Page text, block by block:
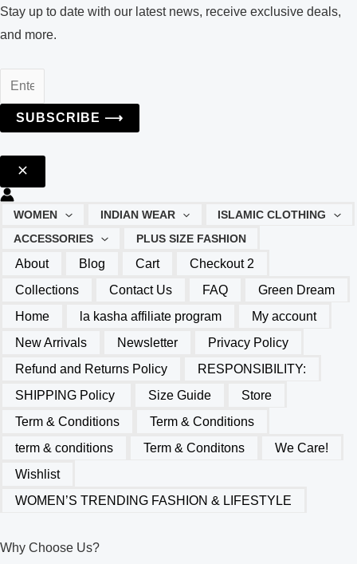
Stay up to date with our latest news, receive exclusive deals,
and more.
Email
Address
SUBSCRIBE ⟶
WOMEN INDIAN WEAR
ISLAMIC CLOTHING
ACCESSORIES
PLUS SIZE FASHION
About Blog Cart
Checkout 2
Collections
Contact Us FAQ
Green Dream
Home
la kasha affiliate program
My account
New Arrivals
Newsletter
Privacy Policy
Refund and Returns Policy
RESPONSIBILITY:
SHIPPING Policy
Size Guide
Store
Term & Conditions
Term & Conditions
term & conditions
Term & Conditons
We Care!
Wishlist
WOMEN’S TRENDING FASHION & LIFESTYLE
Why Choose Us?